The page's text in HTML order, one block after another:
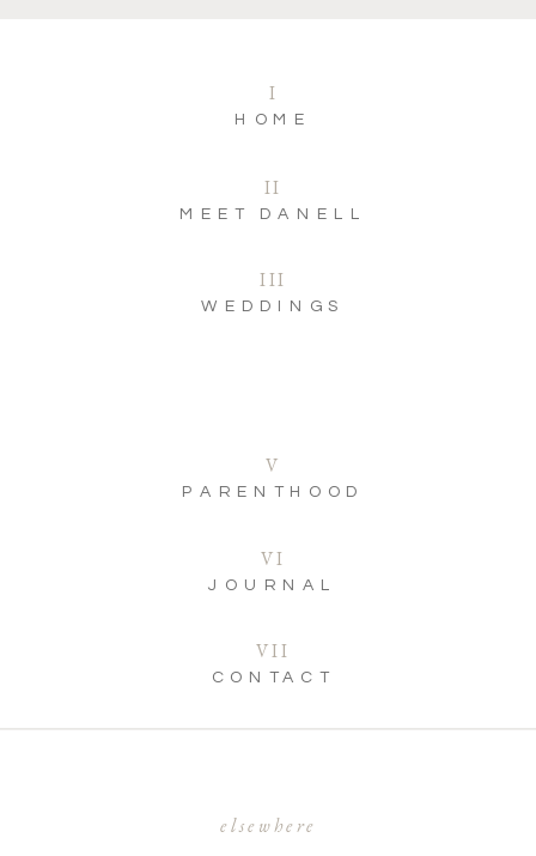
CONTACT
VII
JOURNAL
VI
WEDDINGS
III
MEET DANELL
II
HOME
I
elsewhere
PARENTHOOD
V